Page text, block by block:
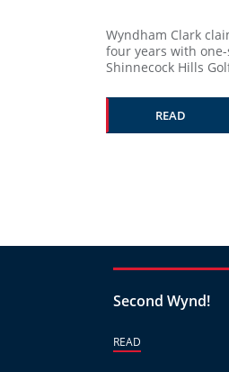
Wyndham Clark
four years with
Shinnecock Hills
READ
Second Wynd!
READ